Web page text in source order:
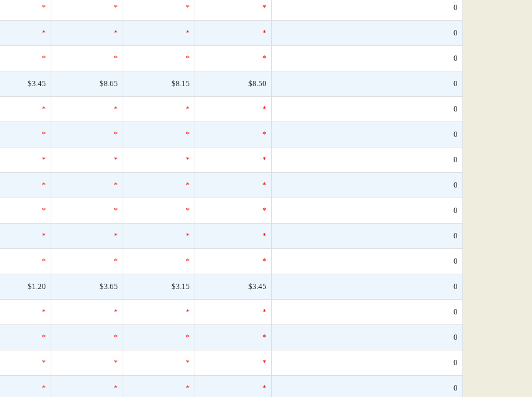
* * * * 0
* * * * 0
* * * * 0
$3.45 $8.65 $8.15 $8.50 0
* * * * 0
* * * * 0
* * * * 0
* * * * 0
* * * * 0
* * * * 0
* * * * 0
$1.20 $3.65 $3.15 $3.45 0
* * * * 0
* * * * 0
* * * * 0
* * * * 0